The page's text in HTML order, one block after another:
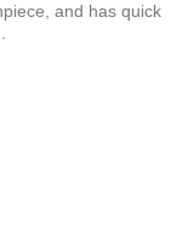
and has quick